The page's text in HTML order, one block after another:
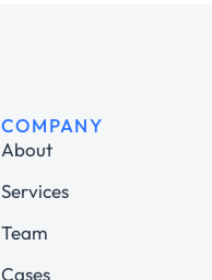
COMPANY
About
Services
Team
Cases